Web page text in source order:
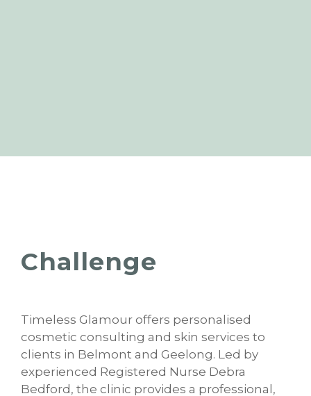
Challenge
Timeless Glamour offers personalised
cosmetic consulting and skin services to
clients in Belmont and Geelong. Led by
experienced Registered Nurse Debra
Bedford, the clinic provides a professional,